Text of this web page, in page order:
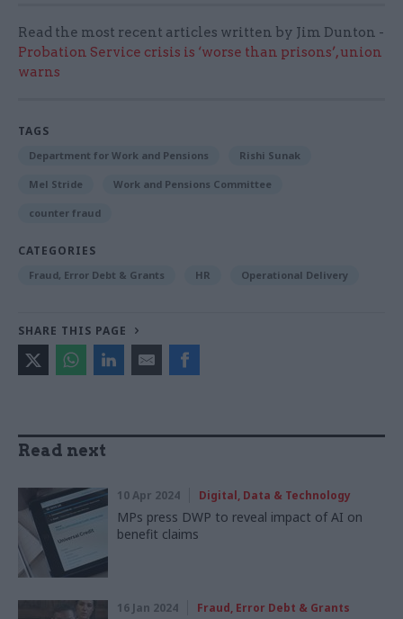
Read the most recent articles written by Jim Dunton -
Probation Service crisis is ‘worse than prisons’, union
warns
TAGS
Department for Work and Pensions Rishi Sunak
Mel Stride Work and Pensions Committee
counter fraud
CATEGORIES
Fraud, Error Debt & Grants HR Operational Delivery
SHARE THIS PAGE
Read next
10 Apr 2024 Digital, Data & Technology
MPs press DWP to reveal impact of AI on
benefit claims
16 Jan 2024 Fraud, Error Debt & Grants